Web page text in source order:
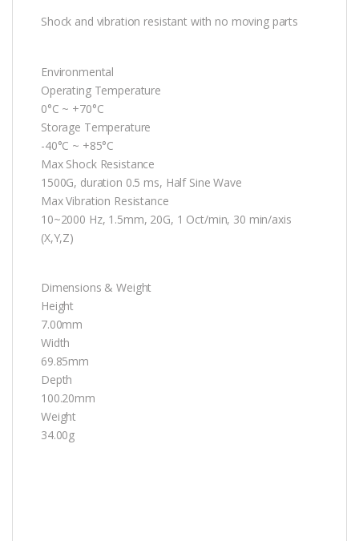
Shock and vibration resistant with no moving parts
Environmental
Operating Temperature
0°C ~ +70°C
Storage Temperature
-40°C ~ +85°C
Max Shock Resistance
1500G, duration 0.5 ms, Half Sine Wave
Max Vibration Resistance
10~2000 Hz, 1.5mm, 20G, 1 Oct/min, 30 min/axis
(X,Y,Z)
Dimensions & Weight
Height
7.00mm
Width
69.85mm
Depth
100.20mm
Weight
34.00g